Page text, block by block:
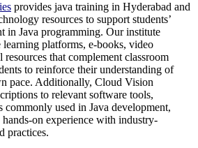
provides java training in Hyderabad and
resources to support students’
in Java programming. Our institute
learning platforms, e-books, video
that complement classroom
to reinforce their understanding of
pace. Additionally, Cloud Vision
to relevant software tools,
commonly used in Java development,
on experience with industry-
practices.